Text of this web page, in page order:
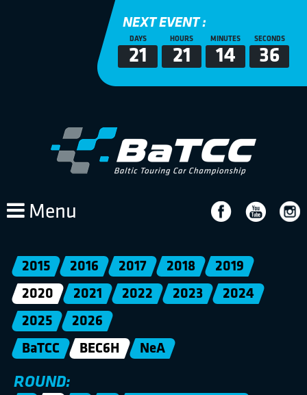
NEXT EVENT :
DAYS
21
HOURS
21
MINUTES
14
SECONDS
36
Menu
2015 2016 2017 2018
2019
2020
2021 2022 2023
2024
2025
2026
BaTCC
BEC6H NeA
ROUND: